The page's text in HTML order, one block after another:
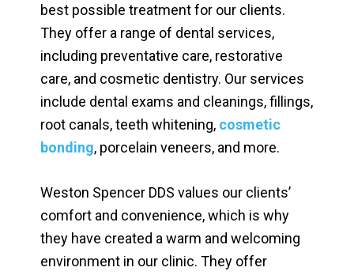
best possible treatment for our clients.
They offer a range of dental services,
including preventative care, restorative
care, and cosmetic dentistry. Our services
include dental exams and cleanings, fillings,
root canals, teeth whitening,cosmetic
bonding, porcelain veneers, and more.
Weston Spencer DDS values our clients’
comfort and convenience, which is why
they have created a warm and welcoming
environment in our clinic. They offer